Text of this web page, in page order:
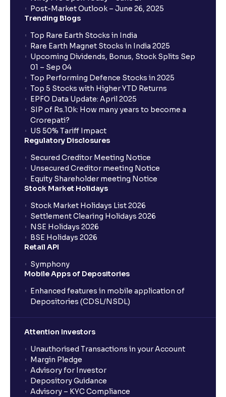
Post-Market Outlook – June 26, 2025
Trending Blogs
Top Rare Earth Stocks in India
Rare Earth Magnet Stocks in India 2025
Upcoming Dividends, Bonus, Stock Splits Sep
01 – Sep 04
Top Performing Defence Stocks in 2025
Top 5 Stocks with Higher YTD Returns
EPFO Data Update: April 2025
SIP of Rs.10k: How many years to become a
Crorepati?
US 50% Tariff Impact
Regulatory Disclosures
Secured Creditor Meeting Notice
Unsecured Creditor meeting Notice
Equity Shareholder meeting Notice
Stock Market Holidays
Stock Market Holidays List 2026
Settlement Clearing Holidays 2026
NSE Holidays 2026
BSE Holidays 2026
Retail API
Symphony
Mobile Apps of Depositories
Enhanced features in mobile application of
Depositories (CDSL/NSDL)
Attention Investors
Unauthorised Transactions in your Account
Margin Pledge
Advisory for Investor
Depository Guidance
Advisory – KYC Compliance